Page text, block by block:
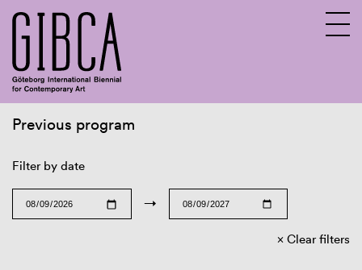
Previous program
Filter by date
→
Clear filters